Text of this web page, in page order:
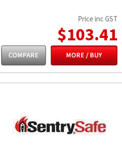
Price inc GST
$103.41